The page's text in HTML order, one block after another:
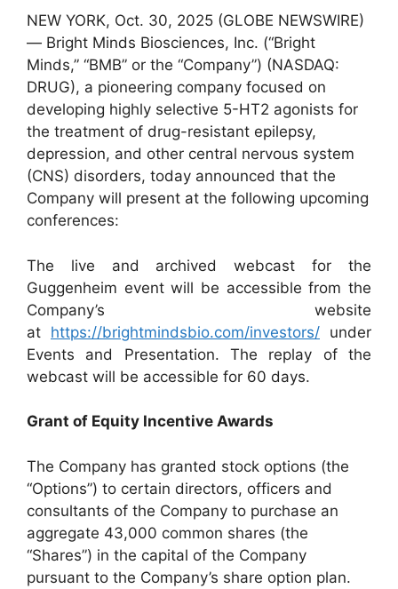
NEW YORK, Oct. 30, 2025 (GLOBE NEWSWIRE)
— Bright Minds Biosciences, Inc. (“Bright
Minds,” “BMB” or the “Company”) (NASDAQ:
DRUG), a pioneering company focused on
developing highly selective 5-HT2 agonists for
the treatment of drug-resistant epilepsy,
depression, and other central nervous system
(CNS) disorders, today announced that the
Company will present at the following upcoming
conferences:
The live and archived webcast for the
Guggenheim event will be accessible from the
Company’s website
at https://brightmindsbio.com/investors/ under
Events and Presentation. The replay of the
webcast will be accessible for 60 days.
Grant of Equity Incentive Awards
The Company has granted stock options (the
“Options”) to certain directors, officers and
consultants of the Company to purchase an
aggregate 43,000 common shares (the
“Shares”) in the capital of the Company
pursuant to the Company’s share option plan.